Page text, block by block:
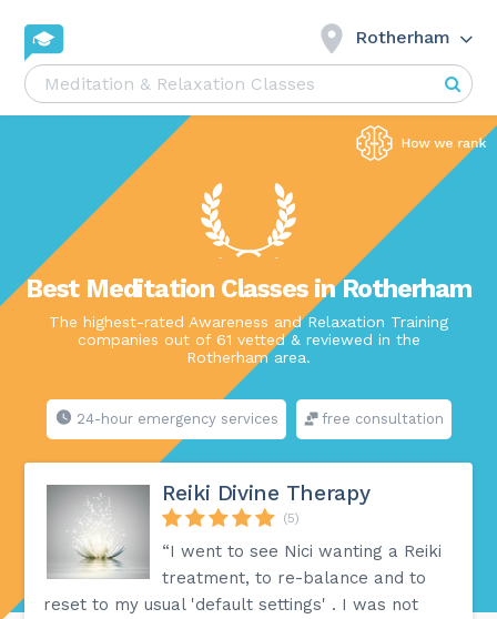
Rotherham
Best Meditation Classes in Rotherham
The highest-rated Awareness and Relaxation Training
companies out of 61 vetted & reviewed in the
Rotherham area.
24-hour emergency services free consultation
Reiki Divine Therapy
(5)
“I went to see Nici wanting a Reiki
treatment, to re-balance and to
reset to my usual 'default settings' . I was not